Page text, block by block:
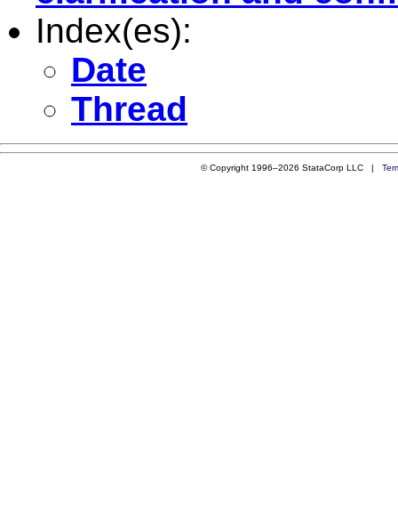
Index(es):
Date
Thread
© Copyright 1996–2026 StataCorp LLC |